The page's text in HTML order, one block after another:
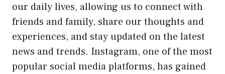
our daily lives, allowing us to connect with
friends and family, share our thoughts and
experiences, and stay updated on the latest
news and trends. Instagram, one of the most
popular social media platforms, has gained